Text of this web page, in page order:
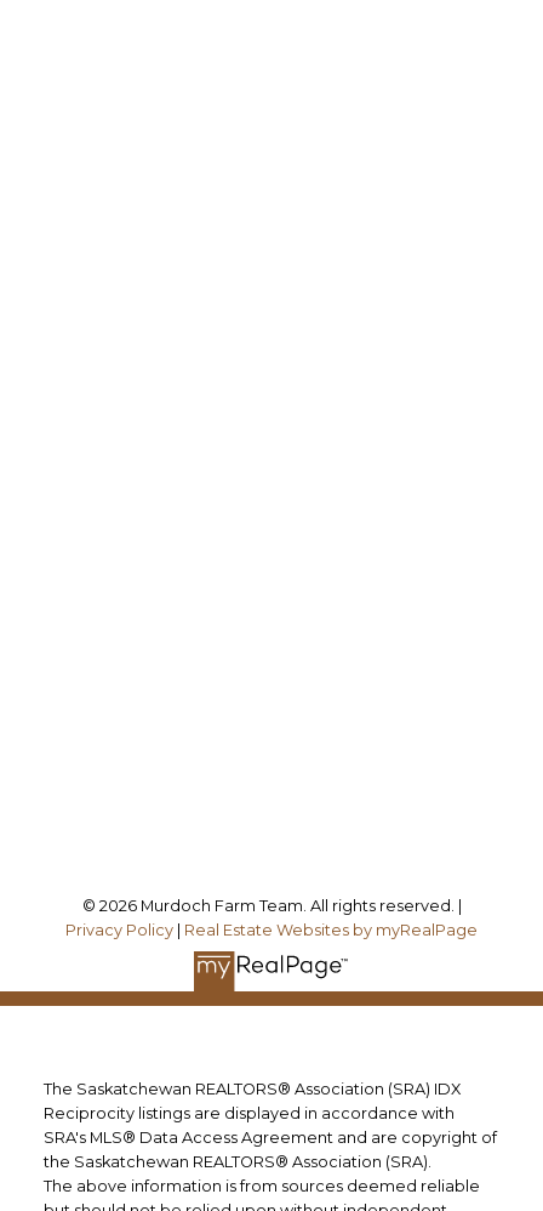
© 2026 Murdoch Farm Team. All rights reserved. |
Privacy Policy
Real Estate Websites by myRealPage
The Saskatchewan REALTORS® Association (SRA) IDX
Reciprocity listings are displayed in accordance with
SRA's MLS® Data Access Agreement and are copyright of
the Saskatchewan REALTORS® Association (SRA).
The above information is from sources deemed reliable